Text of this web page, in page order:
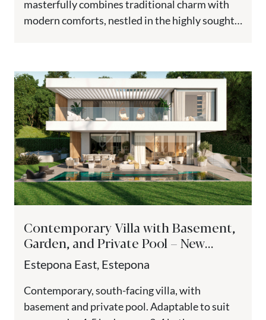
masterfully combines traditional charm with
modern comforts, nestled in the highly sought-
Contemporary Villa with Basement,
Garden, and Private Pool – New
Golden Mile, Estepona
Estepona East, Estepona
Contemporary, south-facing villa, with
basement and private pool. Adaptable to suit